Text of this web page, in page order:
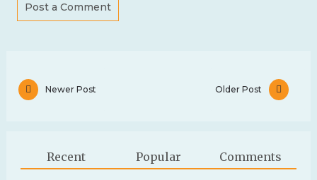
Post a Comment
Newer Post Older Post
Recent Popular Comments